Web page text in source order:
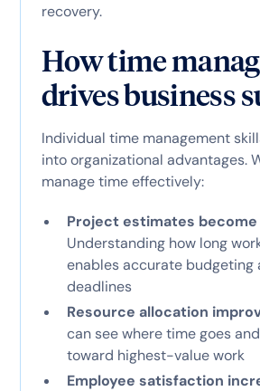
recovery.
How time
drives business
Individual time management
into organizational advantages.
manage time effectively:
Project estimates become
Understanding how long
enables accurate budgeting
deadlines
Resource allocation
can see where time goes
toward highest-value work
Employee satisfaction